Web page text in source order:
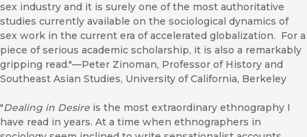
sex industry and it is surely one of the most authoritative
studies currently available on the sociological dynamics of
sex work in the current era of accelerated globalization. For a
piece of serious academic scholarship, it is also a remarkably
gripping read."—Peter Zinoman, Professor of History and
Southeast Asian Studies, University of California, Berkeley
"Dealing in Desire is the most extraordinary ethnography I
have read in years. At a time when ethnographers in